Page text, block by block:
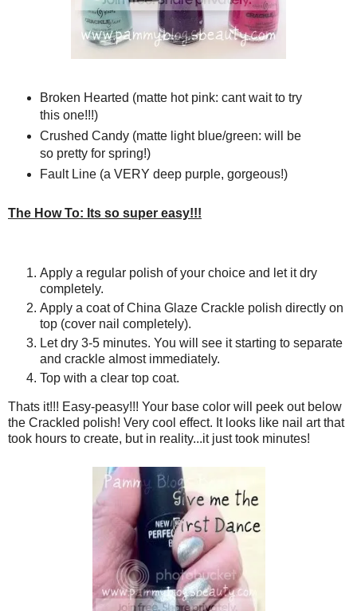
Broken Hearted (matte hot pink: cant wait to try
this one!!!)
Crushed Candy (matte light blue/green: will be
so pretty for spring!)
Fault Line (a VERY deep purple, gorgeous!)
The How To: Its so super easy!!!
Apply a regular polish of your choice and let it dry
completely.
Apply a coat of China Glaze Crackle polish directly on
top (cover nail completely).
Let dry 3-5 minutes. You will see it starting to separate
and crackle almost immediately.
Top with a clear top coat.
Thats it!!! Easy-peasy!!! Your base color will peek out below
the Crackled polish! Very cool effect. It looks like nail art that
took hours to create, but in reality...it just took minutes!